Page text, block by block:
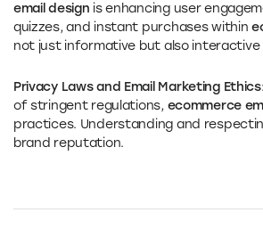
email design is enhancing user
quizzes, and instant purchases within
not just informative but also
Privacy Laws and Email Marketing Ethics
of stringent regulations, ecommerce
practices. Understanding and
brand reputation.